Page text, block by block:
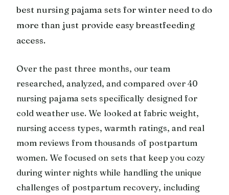
best nursing pajama sets for winter need to do
more than just provide easy breastfeeding
access.
Over the past three months, our team
researched, analyzed, and compared over 40
nursing pajama sets specifically designed for
cold weather use. We looked at fabric weight,
nursing access types, warmth ratings, and real
mom reviews from thousands of postpartum
women. We focused on sets that keep you cozy
during winter nights while handling the unique
challenges of postpartum recovery, including